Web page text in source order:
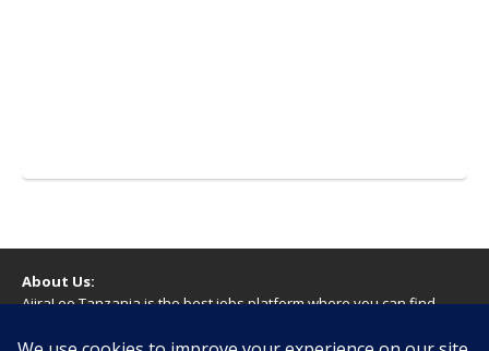
About Us:
AjiraLeo Tanzania is the best jobs platform where you can find
Tanzania! We dare to say; We Give What You Deserve!